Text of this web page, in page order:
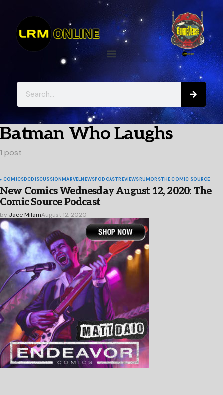
Batman Who Laughs
1 post
COMICSDCDISCUSSIONMARVELNEWSPODCASTREVIEWSRUMORSTHE COMIC SOURCE
New Comics Wednesday August 12, 2020: The
Comic Source Podcast
by Jace MilamAugust 12, 2020